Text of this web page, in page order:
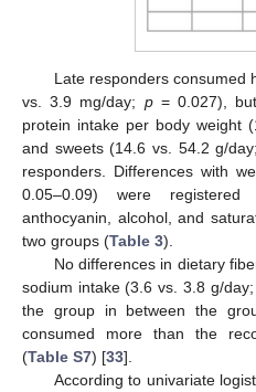
Late responders consumed
vs. 3.9 mg/day; p= 0.027), but
protein intake per body weight
and sweets (14.6 vs. 54.2 g/day;
responders. Differences with
0.05–0.09) were
anthocyanin, alcohol, and
two groups (Table 3).
No differences in dietary
sodium intake (3.6 vs. 3.8 g/
the group in between the
consumed more than the
(Table S7) [33].
According to univariate